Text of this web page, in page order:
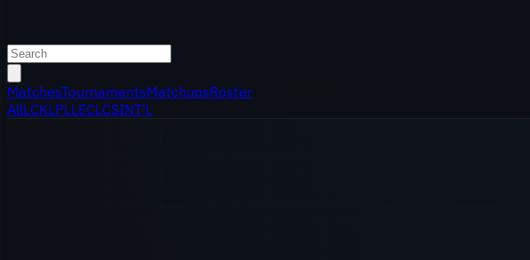
MatchesTournamentsMatchupsRoster
AllLCKLPLLECLCSINT'L